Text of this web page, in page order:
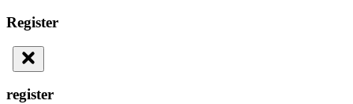
Register
register